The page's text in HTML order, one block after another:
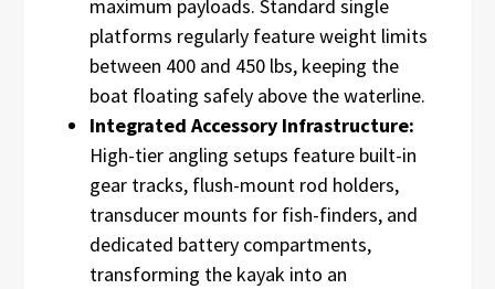
maximum payloads. Standard single
platforms regularly feature weight limits
between 400 and 450 lbs, keeping the
boat floating safely above the waterline.
Integrated Accessory Infrastructure:
High-tier angling setups feature built-in
gear tracks, flush-mount rod holders,
transducer mounts for fish-finders, and
dedicated battery compartments,
transforming the kayak into an